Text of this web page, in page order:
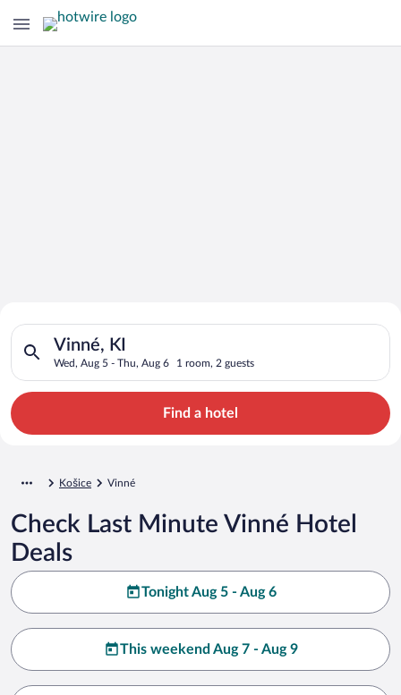
Search for Cheap Deals on
Hotels in Vinné
Vinné, KI
Wed, Aug 5 - Thu, Aug 6 1 room, 2 guests
Search for hotels in Vinné, KI. Check-in on Wed, Aug 5,
Find a hotel
Košice Vinné
Check Last Minute Vinné Hotel
Deals
Tonight Aug 5 - Aug 6
This weekend Aug 7 - Aug 9